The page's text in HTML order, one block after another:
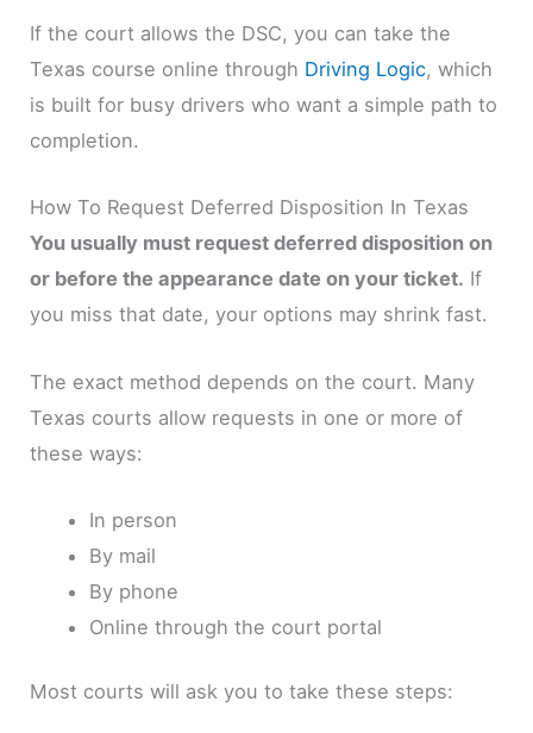
If the court allows the DSC, you can take the
Texas course online through Driving Logic, which
is built for busy drivers who want a simple path to
completion.
How To Request Deferred Disposition In Texas
You usually must request deferred disposition on
or before the appearance date on your ticket. If
you miss that date, your options may shrink fast.
The exact method depends on the court. Many
Texas courts allow requests in one or more of
these ways:
In person
By mail
By phone
Online through the court portal
Most courts will ask you to take these steps: